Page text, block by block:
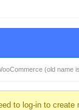
(old name
to log-in to create